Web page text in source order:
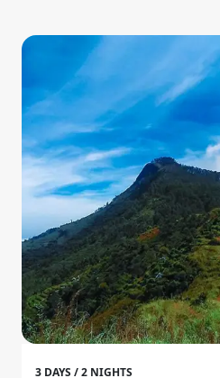
3 DAYS / 2 NIGHTS